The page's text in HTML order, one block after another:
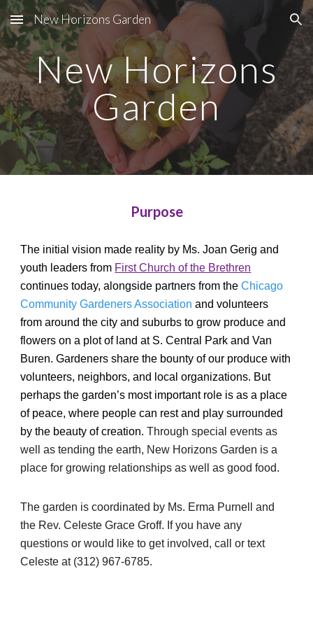
Skip to main content Skip to navigation
New Horizons Garden
New Horizons
Garden
Purpose
The initial vision made reality by Ms. Joan Gerig and
youth leaders from First Church of the Brethren
continues today, alongside partners from theChicago
Community Gardeners Association and volunteers
from around the city and suburbs to grow produce and
flowers on a plot of land at S. Central Park and Van
Buren. Gardeners share the bounty of our produce with
volunteers, neighbors, and local organizations. But
perhaps the garden’s most important role is as a place
of peace, where people can rest and play surrounded
by the beauty of creation. Through special events as
well as tending the earth, New Horizons Garden is a
place for growing relationships as well as good food.
The garden is coordinated by Ms. Erma Purnell and
the Rev. Celeste Grace Groff. If you have any
questions or would like to get involved, call or text
Celeste at (312) 967-6785.